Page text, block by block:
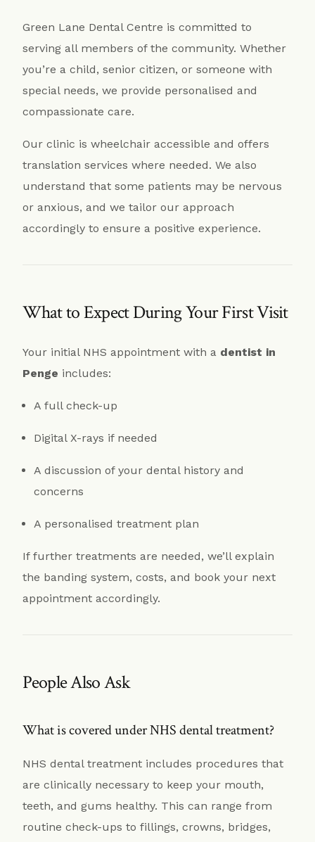
Green Lane Dental Centre is committed to
serving all members of the community. Whether
you’re a child, senior citizen, or someone with
special needs, we provide personalised and
compassionate care.
Our clinic is wheelchair accessible and offers
translation services where needed. We also
understand that some patients may be nervous
or anxious, and we tailor our approach
accordingly to ensure a positive experience.
What to Expect During Your First Visit
Your initial NHS appointment with a dentist in
Penge includes:
A full check-up
Digital X-rays if needed
A discussion of your dental history and
concerns
A personalised treatment plan
If further treatments are needed, we’ll explain
the banding system, costs, and book your next
appointment accordingly.
People Also Ask
What is covered under NHS dental treatment?
NHS dental treatment includes procedures that
are clinically necessary to keep your mouth,
teeth, and gums healthy. This can range from
routine check-ups to fillings, crowns, bridges,